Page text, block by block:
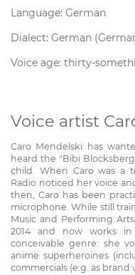
Language: German
Dialect: German
Voice age: thirty-
Voice artist
Caro Mendelski has
heard the "Bibi
child. When Caro was a
Radio noticed her voice
then, Caro has been
microphone. While still
Music and Performing
2014 and now works
conceivable genre: she
anime superheroines
commercials (e.g. as brand